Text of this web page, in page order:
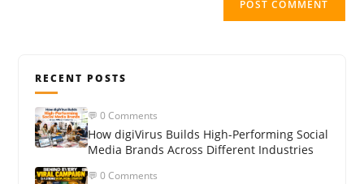
RECENT POSTS
💬 0 Comments
How digiVirus Builds High-Performing Social
Media Brands Across Different Industries
💬 0 Comments